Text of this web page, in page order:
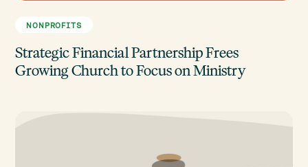
NONPROFITS
Strategic Financial Partnership Frees
Growing Church to Focus on Ministry